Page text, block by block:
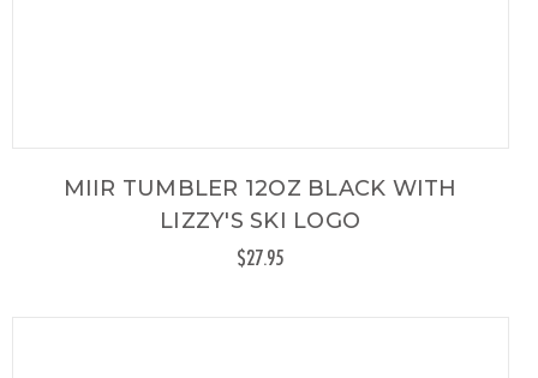
MIIR TUMBLER 12OZ BLACK WITH
LIZZY'S SKI LOGO
$27.95